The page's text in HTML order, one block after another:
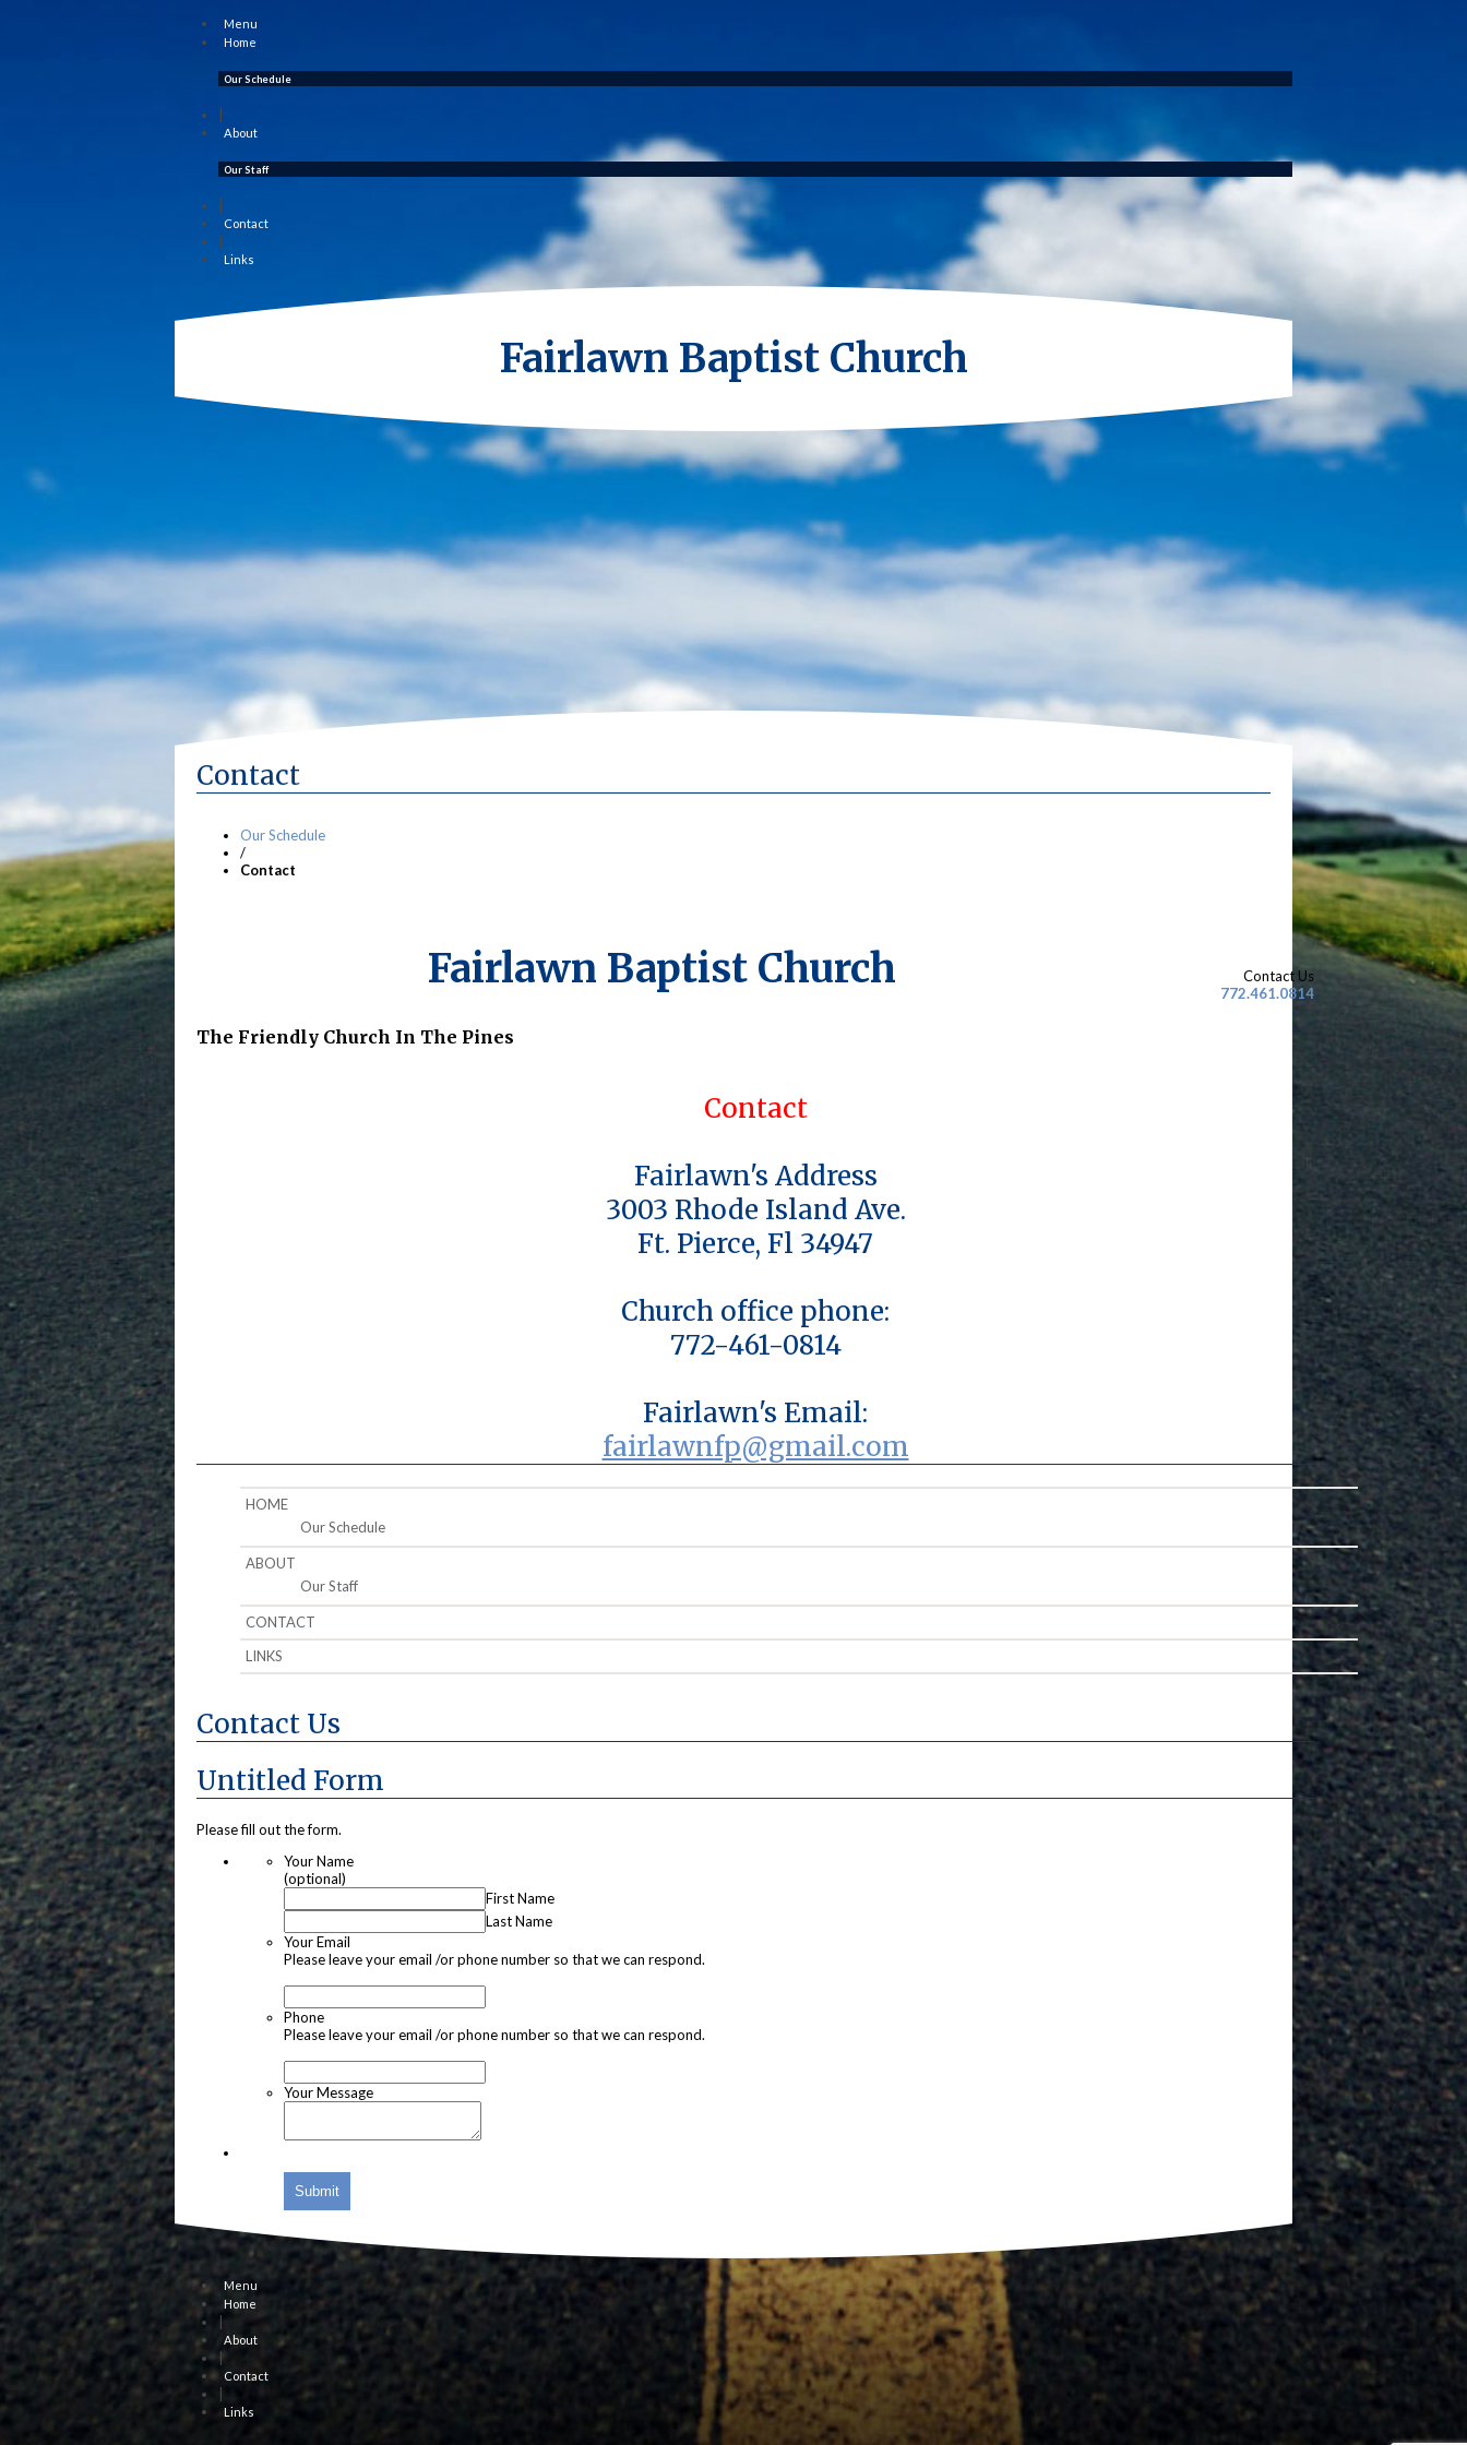
Menu
Home
Our Schedule
About
Our Staff
Contact
Links
Fairlawn Baptist Church
Contact
Our Schedule
/
Contact
Fairlawn Baptist Church
The Friendly Church In The Pines
Contact Us
772.461.0814
Contact
Fairlawn's Address
3003 Rhode Island Ave.
Ft. Pierce, Fl 34947
Church office phone:
772-461-0814
Fairlawn's Email:
fairlawnfp@gmail.com
HOME
Our Schedule
ABOUT
Our Staff
CONTACT
LINKS
Contact Us
Untitled Form
Please fill out the form.
Your Name
(optional)
First Name
Last Name
Your Email
Please leave your email /or phone number so that we can respond.
Phone
Please leave your email /or phone number so that we can respond.
Your Message
Submit
Menu
Home
About
Contact
Links